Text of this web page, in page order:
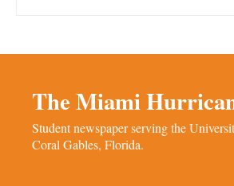
The Miami
Student newspaper serving the
Coral Gables, Florida.